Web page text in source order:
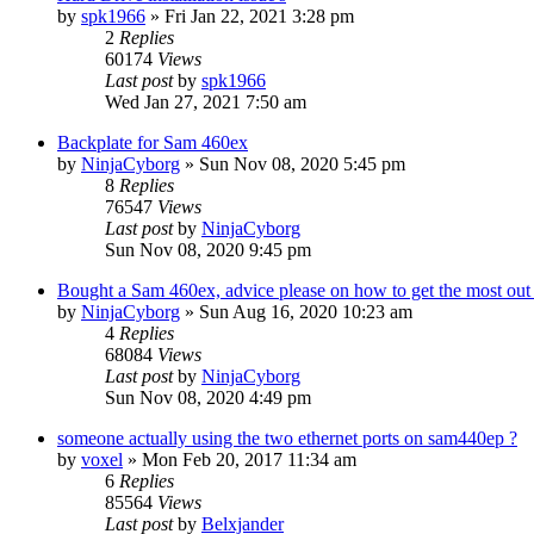
by spk1966 » Fri Jan 22, 2021 3:28 pm
2 Replies
60174 Views
Last postby spk1966
Wed Jan 27, 2021 7:50 am
Backplate for Sam 460ex
by NinjaCyborg » Sun Nov 08, 2020 5:45 pm
8 Replies
76547 Views
Last postby NinjaCyborg
Sun Nov 08, 2020 9:45 pm
Bought a Sam 460ex, advice please on how to get the most
by NinjaCyborg » Sun Aug 16, 2020 10:23 am
4 Replies
68084 Views
Last postby NinjaCyborg
Sun Nov 08, 2020 4:49 pm
someone actually using the two ethernet ports on sam440ep ?
by voxel » Mon Feb 20, 2017 11:34 am
6 Replies
85564 Views
Last postby Belxjander